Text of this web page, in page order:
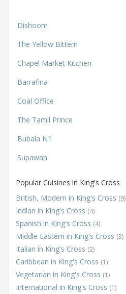
Dishoom
The Yellow Bittern
Chapel Market Kitchen
Barrafina
Coal Office
The Tamil Prince
Bubala N1
Supawan
Popular Cuisines in King's Cross
British, Modern in King's Cross (9)
Indian in King's Cross (4)
Spanish in King's Cross (4)
Middle Eastern in King's Cross (3)
Italian in King's Cross (2)
Caribbean in King's Cross (1)
Vegetarian in King's Cross (1)
International in King's Cross (1)